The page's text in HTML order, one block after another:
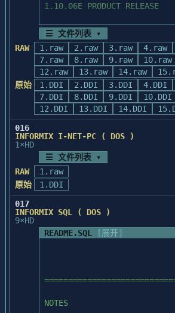
number:  (617) 238-6800
  3.  If you are a CompuServe subscriber,
you can use the Powersoft
       is dedicated to answering questions
about products, services,
       issues.  To access this forum on
CompuServe, type:  GO
  4.  For availability of additional ODBC
drivers, check the
       Service or CompuServe.
  5.  For technical support when
installing PowerBuilder,
1212 from
       9 a.m. to 8 p.m. Eastern time,
Monday-Friday.
  6.  To receive ongoing Telephone
Copyright 1991-1993
	Due to the 640KB memory limit on
PC-DOS, it is strongly
	that you not escape ("bang out")
to the DOS shell while the
	software, and the real mode ISQL
and STARTSQL are loaded.
	could "hang" your system as there
might be insufficient
software.
II.    CONTACTS AND
been provided to you in an
        to assist your product update
efforts.  If you currently
(415) 926-6300.
1.10.06E PRODUCT RELEASE
1989
I.     OVERVIEW OF README
that no more than one
        may be running at the same time or
problems can develop.
        if you run one frontend and call
another with your
        open (for example, RUN a perform
screen from within a 4GL
4GL program), when the
☰ 文件列表 ▾
RAW
1.raw 2.raw 3.raw 4.raw
7.raw
8.raw 9.raw 10.raw
12.raw
13.raw 14.raw
原始
1.DDI 2.DDI 3.DDI 4.DDI
7.DDI
8.DDI 9.DDI 10.DDI
12.DDI
13.DDI 14.DDI
016
INFORMIX I-NET-PC ( DOS )
1×HD
☰ 文件列表 ▾
RAW
1.raw
原始
1.DDI
017
INFORMIX SQL ( DOS )
9×HD
README.SQL
[展开]
NOTES